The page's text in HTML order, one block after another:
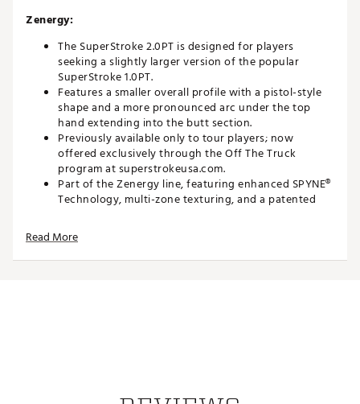
Zenergy:
The SuperStroke 2.0PT is designed for players
seeking a slightly larger version of the popular
SuperStroke 1.0PT.
Features a smaller overall profile with a pistol-style
shape and a more pronounced arc under the top
hand extending into the butt section.
Previously available only to tour players; now
offered exclusively through the Off The Truck
program at superstrokeusa.com.
Part of the Zenergy line, featuring enhanced SPYNE®
Technology, multi-zone texturing, and a patented
confidence.
Features:
Read More